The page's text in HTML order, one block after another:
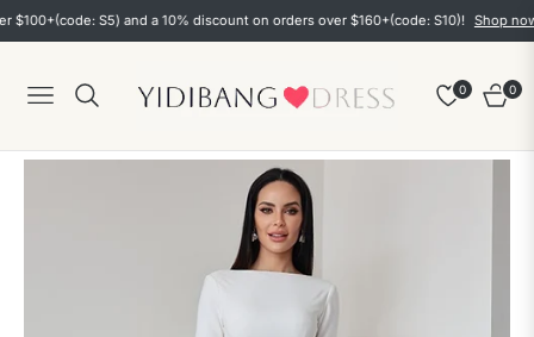
S5) and a 10% discount on orders over $160+(code: S10)! Shop now
Navigation
0
Cart
0